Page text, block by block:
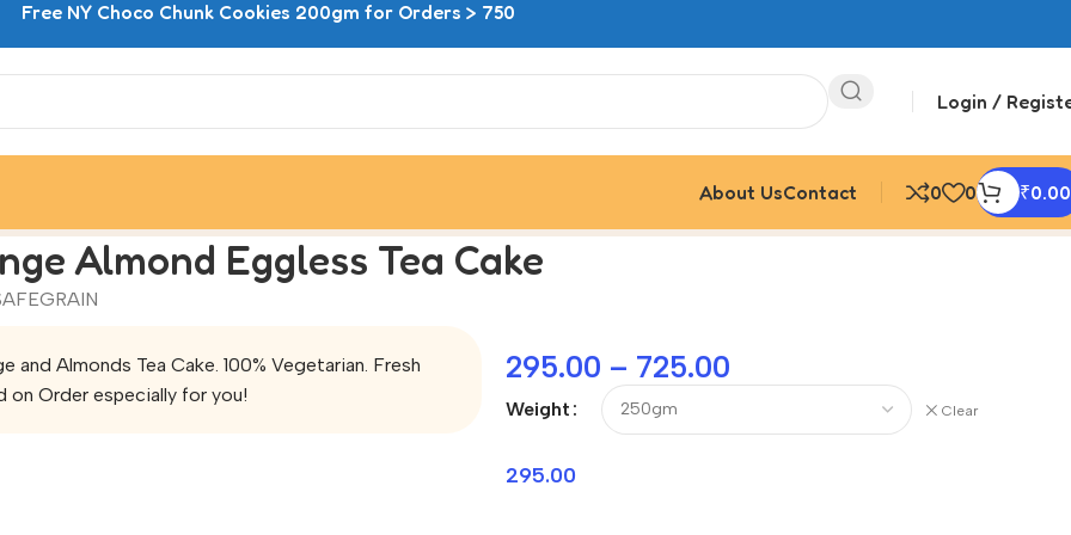
Free NY Choco Chunk Cookies 200gm for Orders > 750
Login /
About UsContact 0 0 ₹0.00
Almond Eggless Tea Cake
and Almonds Tea Cake. 100% Vegetarian. Fresh
on Order especially for you!
295.00 – 725.00
Weight Clear
295.00